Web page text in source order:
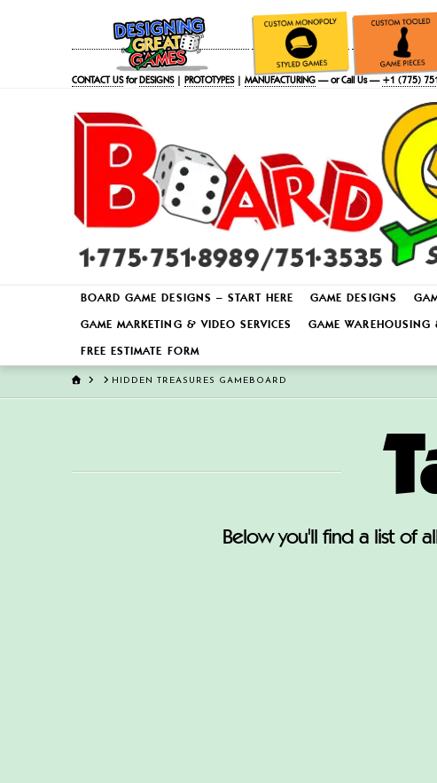
CONTACT USforDESIGNS| PROTOTYPES| MANUFACTURING— or Call Us — +1 (775)
BOARD GAME DESIGNS – START HERE GAME DESIGNS
GAME MARKETING & VIDEO SERVICES GAME WAREHOUSING
FREE ESTIMATE FORM
HOME HIDDEN TREASURES GAMEBOARD
Below you'll find a list of